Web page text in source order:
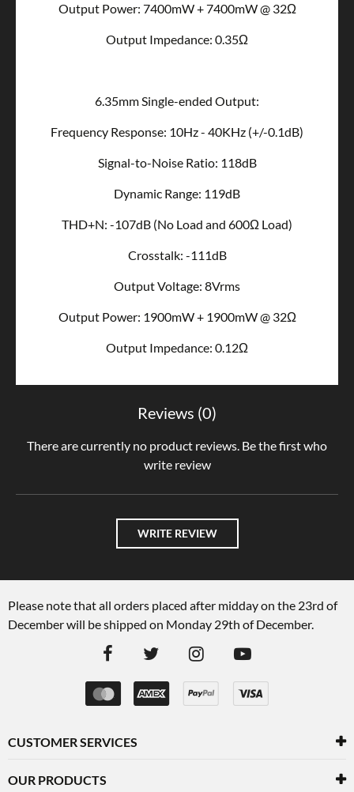
Output Power: 7400mW + 7400mW @ 32Ω
Output Impedance: 0.35Ω
6.35mm Single-ended Output:
Frequency Response: 10Hz - 40KHz (+/-0.1dB)
Signal-to-Noise Ratio: 118dB
Dynamic Range: 119dB
THD+N: -107dB (No Load and 600Ω Load)
Crosstalk: -111dB
Output Voltage: 8Vrms
Output Power: 1900mW + 1900mW @ 32Ω
Output Impedance: 0.12Ω
Reviews (0)
There are currently no product reviews. Be the first who
write review
WRITE REVIEW
Please note that all orders placed after midday on the 23rd of
December will be shipped on Monday 29th of December.
CUSTOMER SERVICES
OUR PRODUCTS